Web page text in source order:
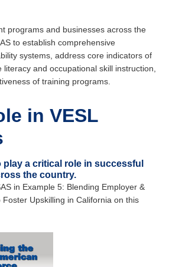
programs and businesses across the
to establish comprehensive
systems, address core indicators of
and occupational skill instruction,
of training programs.
in VESL
a critical role in successful
the country.
in Example 5: Blending Employer &
Upskilling in California on this